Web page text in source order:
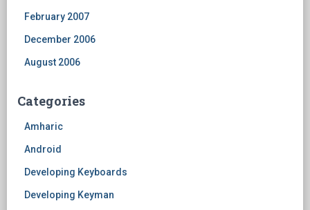
February 2007
December 2006
August 2006
Categories
Amharic
Android
Developing Keyboards
Developing Keyman